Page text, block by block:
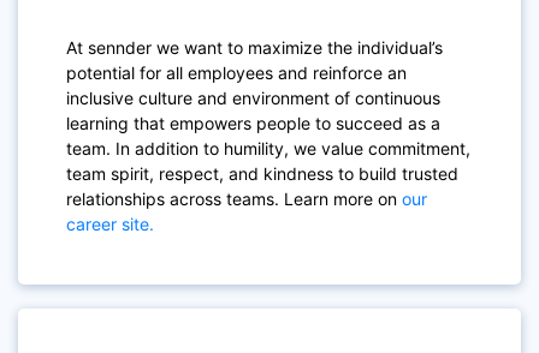
At sennder we want to maximize the individual’s
potential for all employees and reinforce an
inclusive culture and environment of continuous
learning that empowers people to succeed as a
team. In addition to humility, we value commitment,
team spirit, respect, and kindness to build trusted
relationships across teams. Learn more on our
career site.